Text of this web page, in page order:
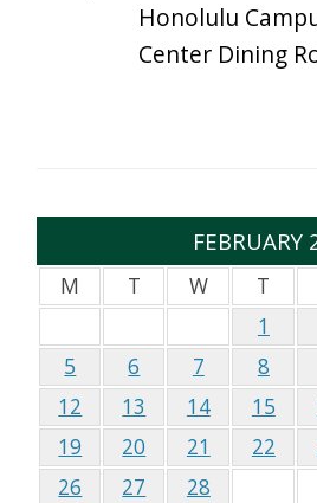
Honolulu
Center Dining
FEBRUARY
M T W T
1
5
6 7 8
12
13 14 15
19
20 21 22
26
27
28